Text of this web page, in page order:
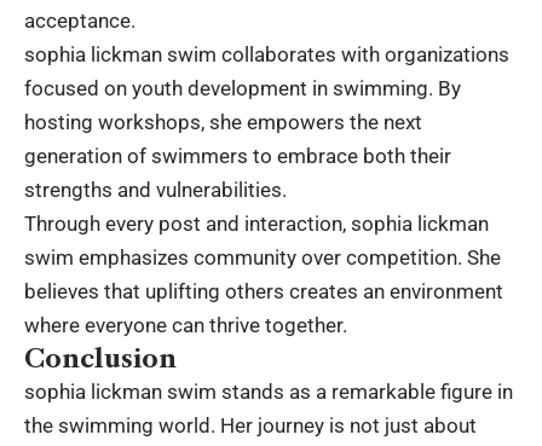
acceptance.
sophia lickman swim collaborates with organizations
focused on youth development in swimming. By
hosting workshops, she empowers the next
generation of swimmers to embrace both their
strengths and vulnerabilities.
Through every post and interaction, sophia lickman
swim emphasizes community over competition. She
believes that uplifting others creates an environment
where everyone can thrive together.
Conclusion
sophia lickman swim stands as a remarkable figure in
the swimming world. Her journey is not just about